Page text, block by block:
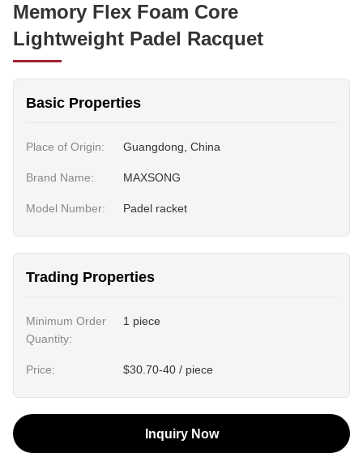
Memory Flex Foam Core
Lightweight Padel Racquet
Basic Properties
Place of Origin: Guangdong, China
Brand Name: MAXSONG
Model Number: Padel racket
Trading Properties
Minimum Order
Quantity:
1 piece
Price: $30.70-40 / piece
Inquiry Now